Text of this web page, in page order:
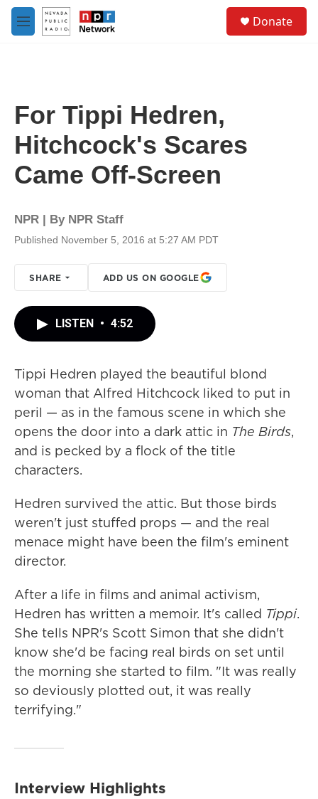
Skip to main content
M
e
Donate
For Tippi Hedren,
Hitchcock's Scares
Came Off-Screen
NPR | By NPR Staff
Published November 5, 2016 at 5:27 AM PDT
SHARE ADD US ON GOOGLE
LISTEN • 4:52
Tippi Hedren played the beautiful blond
woman that Alfred Hitchcock liked to put in
peril — as in the famous scene in which she
opens the door into a dark attic in The Birds,
and is pecked by a flock of the title
characters.
Hedren survived the attic. But those birds
weren't just stuffed props — and the real
menace might have been the film's eminent
director.
After a life in films and animal activism,
Hedren has written a memoir. It's called Tippi.
She tells NPR's Scott Simon that she didn't
know she'd be facing real birds on set until
the morning she started to film. "It was really
so deviously plotted out, it was really
terrifying."
Interview Highlights